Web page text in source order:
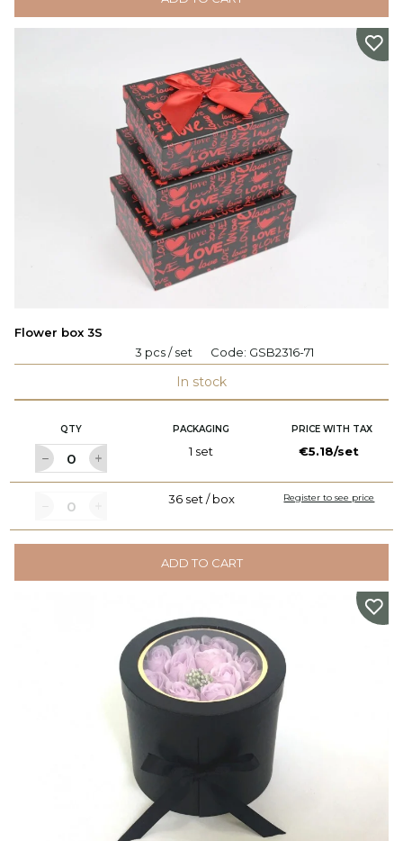
Flower box 3S
3 pcs / set
Code: GSB2316-71
In stock
QTY PACKAGING PRICE WITH TAX
1 set €5.18/set
36 set / box Register to see price
ADD TO CART